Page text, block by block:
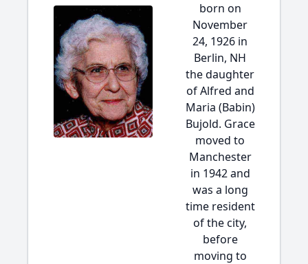
born on
November
24, 1926 in
Berlin, NH
the daughter
of Alfred and
Maria (Babin)
Bujold. Grace
moved to
Manchester
in 1942 and
was a long
time resident
of the city,
before
moving to